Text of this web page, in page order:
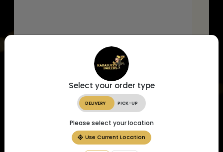
Select your order type
DELIVERY PICK-UP
Please select your location
Use Current Location